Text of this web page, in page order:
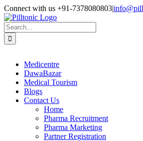
Skip
to
content
Facebook
X
Instagram
LinkedIn
Connect with us +91-7378080803|
Search
for:
Medicentre
DawaBazar
Medical Tourism
Blogs
Contact Us
Home
Pharma Recruitment
Pharma Marketing
Partner Registration